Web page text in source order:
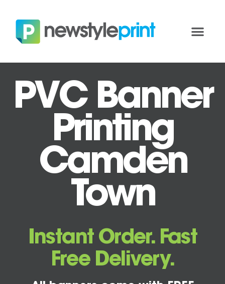
PVC Banner
Printing
Camden
Town
Instant Order. Fast
Free Delivery.